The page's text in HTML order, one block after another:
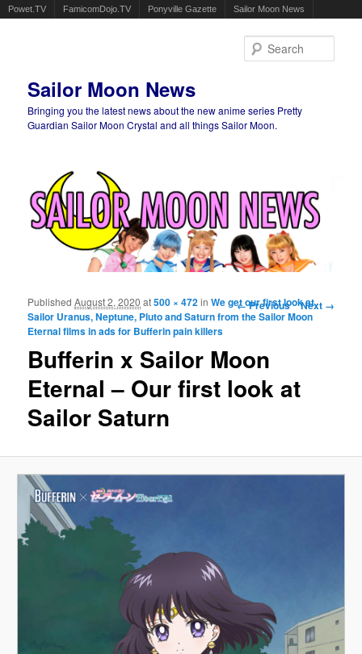
Powet.TV FamicomDojo.TV Ponyville Gazette Sailor Moon News
Sailor Moon News
Bringing you the latest news about the new anime series Pretty
Guardian Sailor Moon Crystal and all things Sailor Moon.
Image navigation
← Previous Next →
Bufferin x Sailor Moon
Eternal – Our first look at
Sailor Saturn
PublishedAugust 2, 2020 at500 × 472inWe get our first look at
Sailor Uranus, Neptune, Pluto and Saturn from the Sailor Moon
Eternal films in ads for Bufferin pain killers